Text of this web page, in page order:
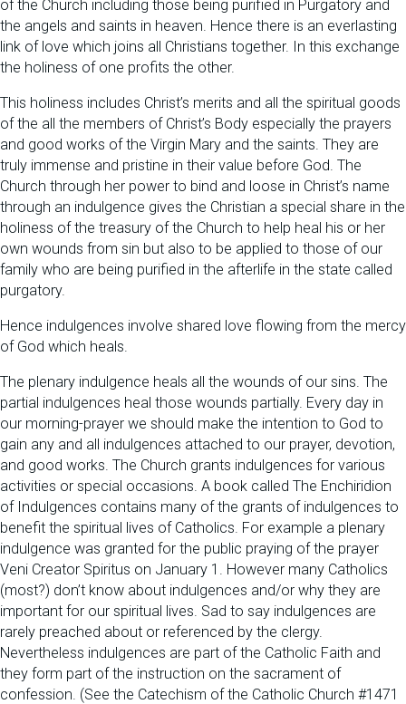
of the Church including those being purified in Purgatory and
the angels and saints in heaven. Hence there is an everlasting
link of love which joins all Christians together. In this exchange
the holiness of one profits the other.
This holiness includes Christ’s merits and all the spiritual goods
of the all the members of Christ’s Body especially the prayers
and good works of the Virgin Mary and the saints. They are
truly immense and pristine in their value before God. The
Church through her power to bind and loose in Christ’s name
through an indulgence gives the Christian a special share in the
holiness of the treasury of the Church to help heal his or her
own wounds from sin but also to be applied to those of our
family who are being purified in the afterlife in the state called
purgatory.
Hence indulgences involve shared love flowing from the mercy
of God which heals.
The plenary indulgence heals all the wounds of our sins. The
partial indulgences heal those wounds partially. Every day in
our morning-prayer we should make the intention to God to
gain any and all indulgences attached to our prayer, devotion,
and good works. The Church grants indulgences for various
activities or special occasions. A book called The Enchiridion
of Indulgences contains many of the grants of indulgences to
benefit the spiritual lives of Catholics. For example a plenary
indulgence was granted for the public praying of the prayer
Veni Creator Spiritus on January 1. However many Catholics
(most?) don’t know about indulgences and/or why they are
important for our spiritual lives. Sad to say indulgences are
rarely preached about or referenced by the clergy.
Nevertheless indulgences are part of the Catholic Faith and
they form part of the instruction on the sacrament of
confession. (See the Catechism of the Catholic Church #1471